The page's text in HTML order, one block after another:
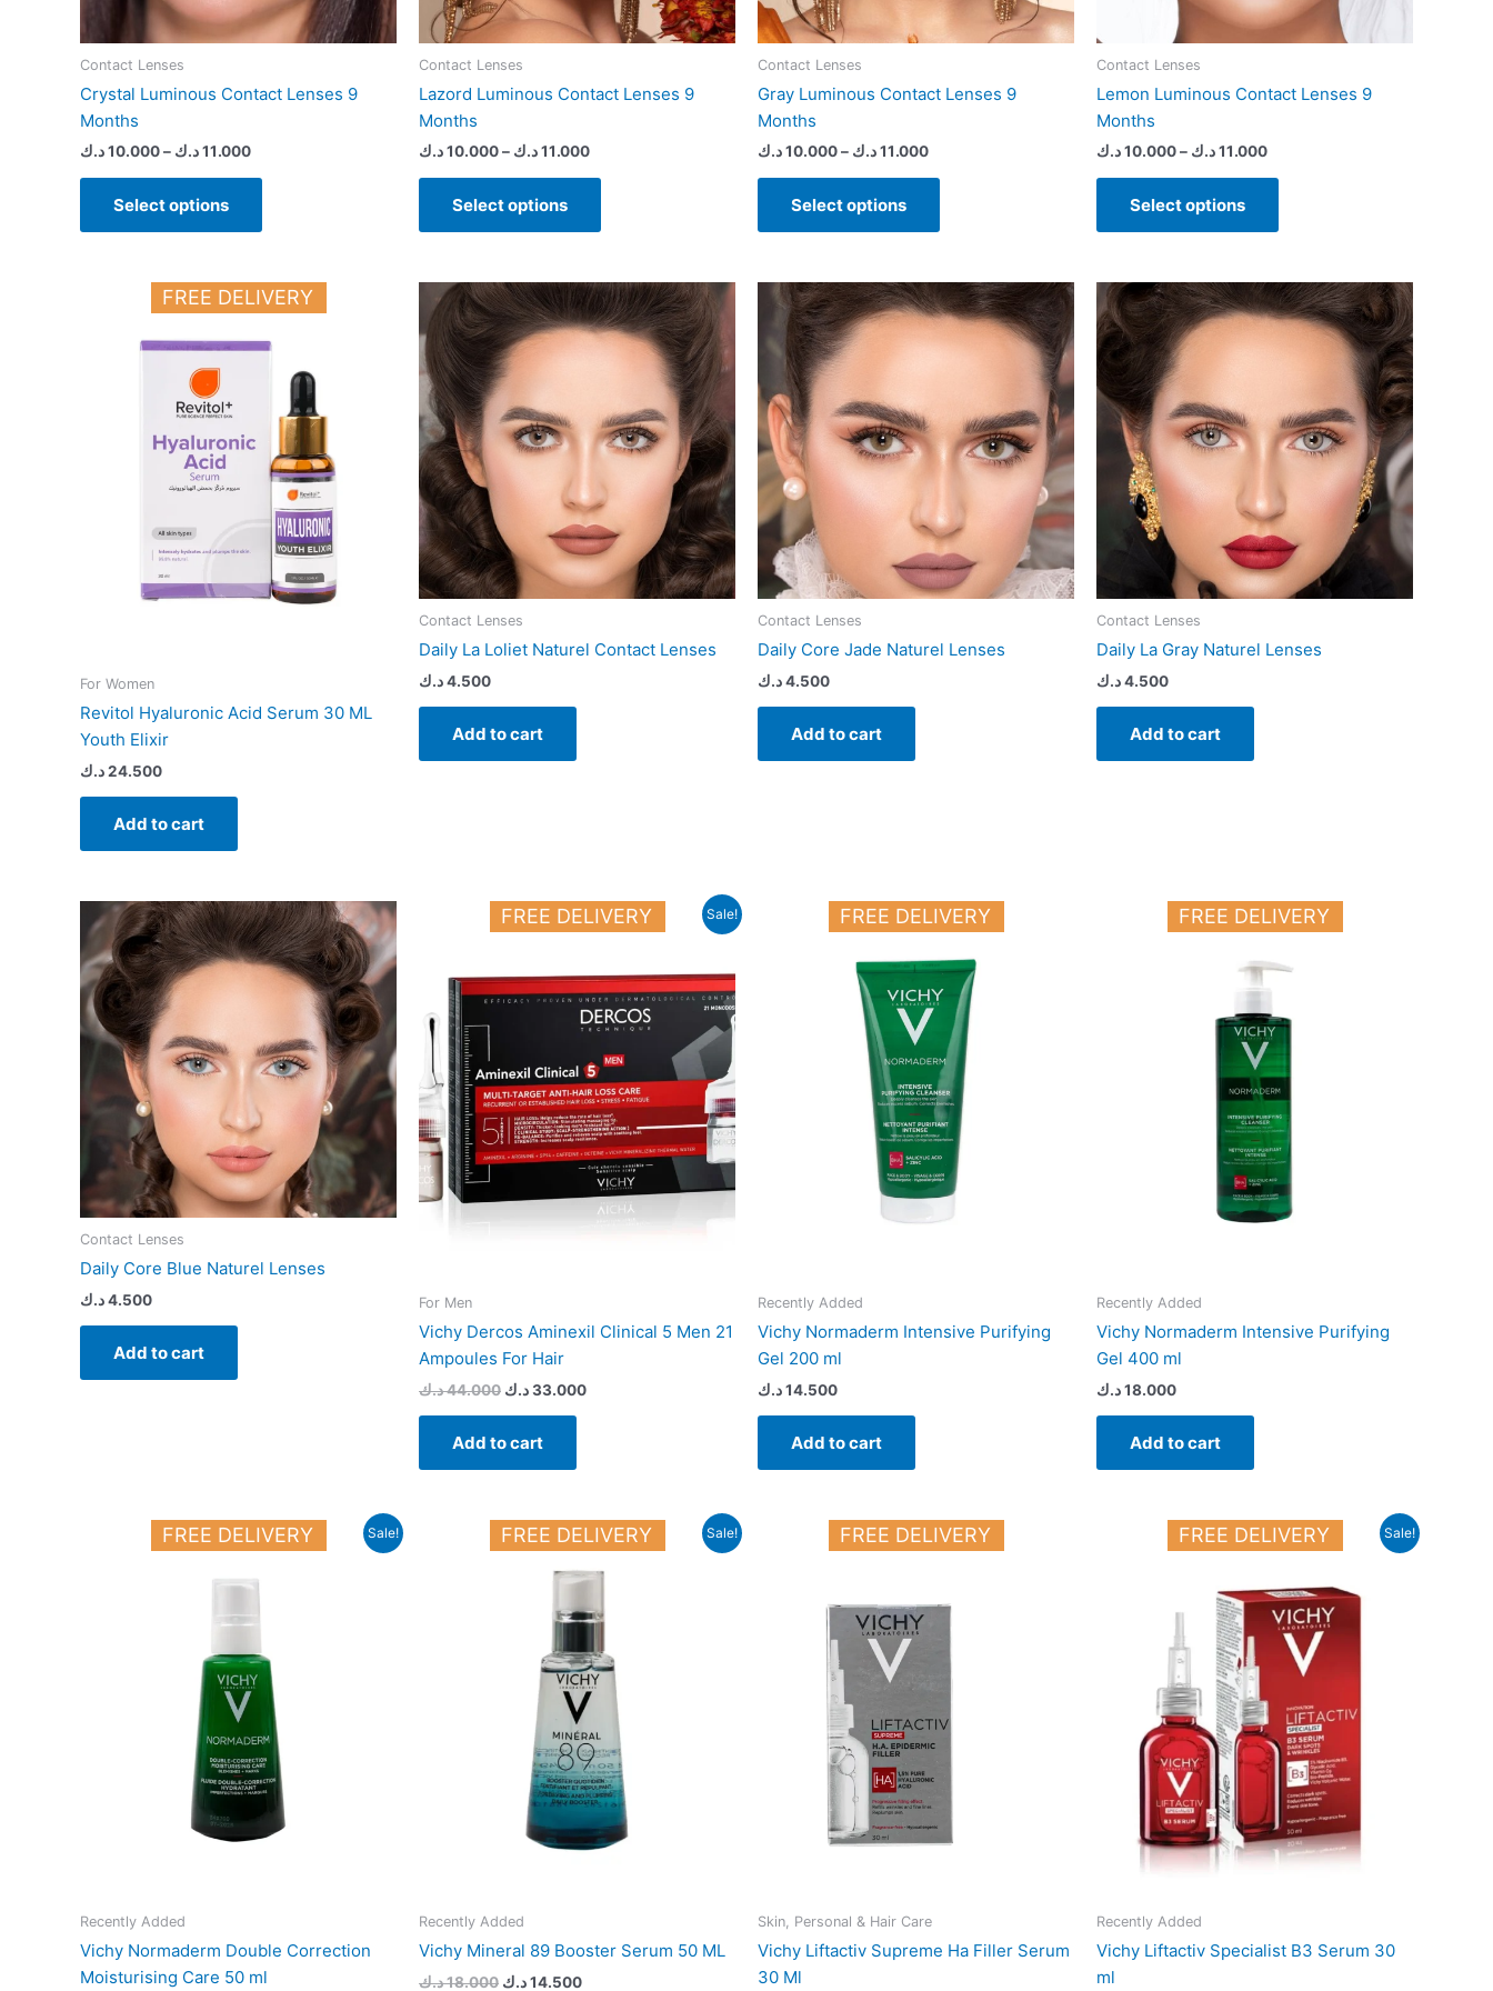
Contact Lenses
Crystal Luminous Contact Lenses 9
Months
10.000د.ك – 11.000د.ك
Select options
page
Contact Lenses
Lazord Luminous Contact Lenses 9
Months
10.000د.ك – 11.000د.ك
Select options
page
Contact Lenses
Gray Luminous Contact Lenses 9
Months
10.000د.ك – 11.000د.ك
Select options
Contact Lenses
Lemon Luminous Contact Lenses 9
Months
10.000د.ك – 11.000د.ك
Select options
page
FREE DELIVERY
For Women
Revitol Hyaluronic Acid Serum 30 ML
Youth Elixir
24.500د.ك
Add to cart
Contact Lenses
Daily La Loliet Naturel Contact Lenses
4.500د.ك
Add to cart
Contact Lenses
Daily Core Jade Naturel Lenses
4.500د.ك
Add to cart
Contact Lenses
Daily La Gray Naturel Lenses
4.500د.ك
Add to cart
Contact Lenses
Daily Core Blue Naturel Lenses
4.500د.ك
Add to cart
Sale!
FREE DELIVERY
For Men
Vichy Dercos Aminexil Clinical 5 Men 21
Ampoules For Hair
44.000د.ك
Original
price
33.000د.ك
Current
price
Add to cart
FREE DELIVERY
Recently Added
Vichy Normaderm Intensive Purifying
Gel 200 ml
14.500د.ك
Add to cart
FREE DELIVERY
Recently Added
Vichy Normaderm Intensive Purifying
Gel 400 ml
18.000د.ك
Add to cart
Sale!
FREE DELIVERY
Recently Added
Vichy Normaderm Double Correction
Moisturising Care 50 ml
Original
price
16.000 د.ك.
Current
price
Sale!
FREE DELIVERY
Recently Added
Vichy Mineral 89 Booster Serum 50 ML
18.000د.ك
Original
price
18.000 د.ك.
14.500د.ك
Current
price
FREE DELIVERY
Skin, Personal & Hair Care
Vichy Liftactiv Supreme Ha Filler Serum
30 Ml
Sale!
FREE DELIVERY
Recently Added
Vichy Liftactiv Specialist B3 Serum 30
ml
Original
price
Current
price